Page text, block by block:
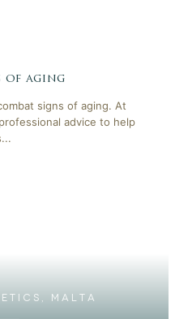
of aging
signs of aging. At
advice to help
MALTA